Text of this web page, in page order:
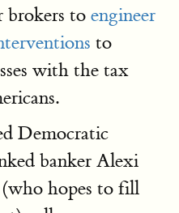
brokers to engineer
to
with the tax
Democratic
banker Alexi
hopes to fill